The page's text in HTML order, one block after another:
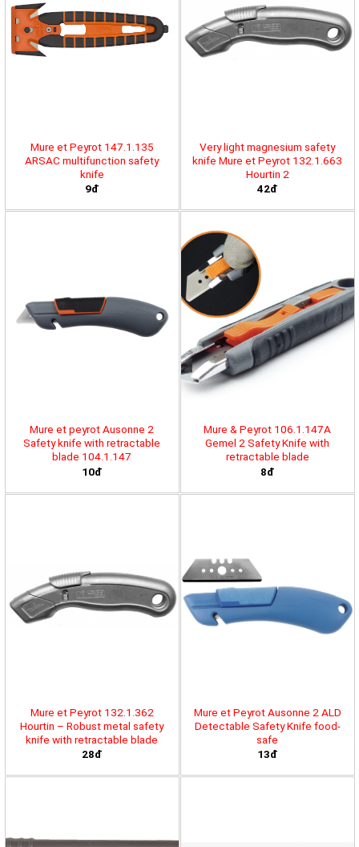
Mure et Peyrot 147.1.135
ARSAC multifunction safety
knife
9đ
Very light magnesium safety
knife Mure et Peyrot 132.1.663
Hourtin 2
42đ
Mure et peyrot Ausonne 2
Safety knife with retractable
blade 104.1.147
10đ
Mure & Peyrot 106.1.147A
Gemel 2 Safety Knife with
retractable blade
8đ
Mure et Peyrot 132.1.362
Hourtin – Robust metal safety
knife with retractable blade
28đ
Mure et Peyrot Ausonne 2 ALD
Detectable Safety Knife food-
safe
13đ